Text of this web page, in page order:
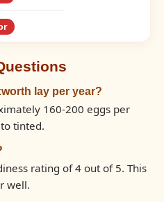
lay per year?
160-200 eggs per
tinted.
rating of 4 out of 5. This
well.